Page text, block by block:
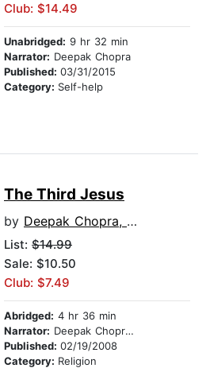
Club: $14.49
Unabridged: 9 hr 32 min
Narrator: Deepak Chopra
Published: 03/31/2015
Category: Self-help
The Third Jesus
by Deepak Chopra, M.D.
List: $14.99
Sale: $10.50
Club: $7.49
Abridged: 4 hr 36 min
Narrator: Deepak Chopra, M.D.
Published: 02/19/2008
Category: Religion